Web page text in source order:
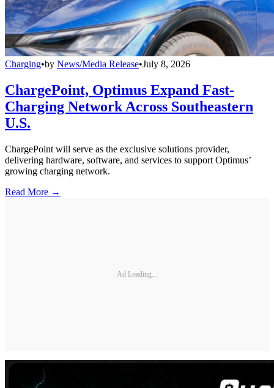
Charging•by News/Media Release•July 8, 2026
ChargePoint, Optimus Expand Fast-
Charging Network Across Southeastern
U.S.
ChargePoint will serve as the exclusive solutions provider,
delivering hardware, software, and services to support Optimus’
growing charging network.
Read More →
Ad Loading...